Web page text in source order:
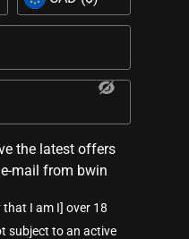
the latest offers
mail from bwin
I am I] over 18
subject to an active